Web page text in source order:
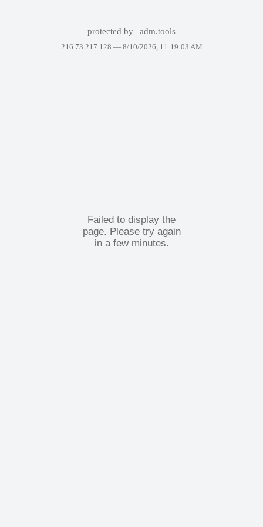
protected by adm.tools
216.73.217.128 — 8/10/2026, 11:19:03 AM
Failed to display the
page. Please try again
in a few minutes.